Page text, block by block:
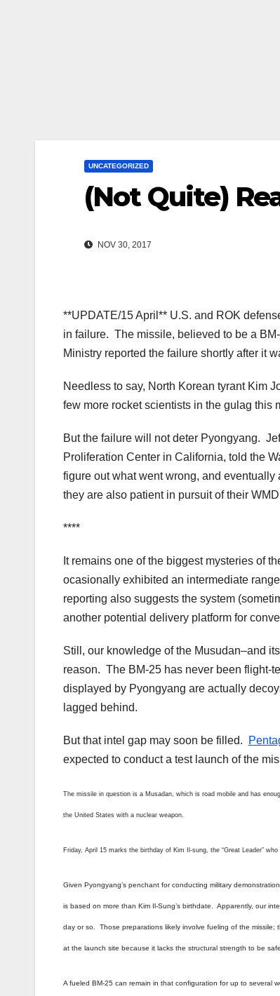
UNCATEGORIZED
(Not Quite)
NOV 30, 2017
**UPDATE/15 April** U.S. and ROK
in failure. The missile, believed to be a
Ministry reported the failure shortly after it
Needless to say, North Korean tyrant Kim
few more rocket scientists in the gulag this
But the failure will not deter Pyongyang.
Proliferation Center in California, told the
figure out what went wrong, and
they are also patient in pursuit of their
****
It remains one of the biggest mysteries of
ocasionally exhibited an intermediate
reporting also suggests the system
another potential delivery platform for
Still, our knowledge of the Musudan–and
reason. The BM-25 has never been flight-
displayed by Pyongyang are actually
lagged behind.
But that intel gap may soon be filled.
expected to conduct a test launch of the
The missile in question is a Musadan, which is road mobile and has
the United States with a nuclear weapon.
Friday, April 15 marks the birthday of Kim Il-sung, the “Great Leader”
Given Pyongyang’s penchant for conducting military
is based on more than Kim Il-Sung’s birthdate. Apparently, our
day or so. Those preparations likely involve fueling of the missile;
at the launch site because it lacks the structural strength to be
A fueled BM-25 can remain in that configuration for up to several